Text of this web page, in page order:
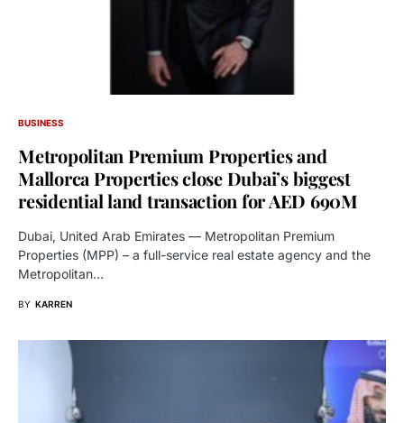
BUSINESS
Metropolitan Premium Properties and
Mallorca Properties close Dubai’s biggest
residential land transaction for AED 690M
Dubai, United Arab Emirates — Metropolitan Premium
Properties (MPP) – a full-service real estate agency and the
Metropolitan…
BY KARREN